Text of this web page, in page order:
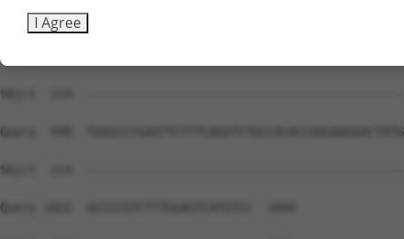
Sbjct  214
Sbjct  214
Query  948
Sbjct  214
Query 1022  ACCCCGTCTTTGGAGTCATGTCC  1044
I Agree